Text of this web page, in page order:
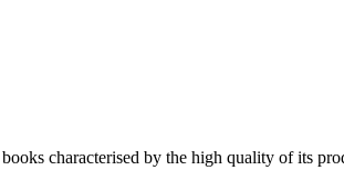
characterised by the high quality of its